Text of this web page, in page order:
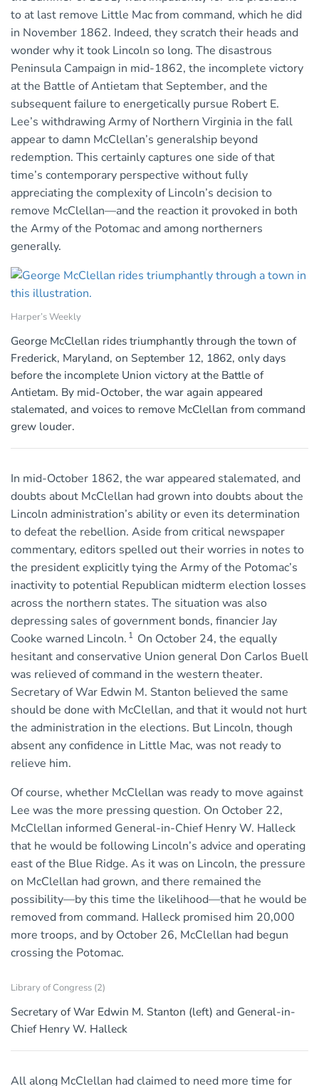
to at last remove Little Mac from command, which he did
in November 1862. Indeed, they scratch their heads and
wonder why it took Lincoln so long. The disastrous
Peninsula Campaign in mid-1862, the incomplete victory
at the Battle of Antietam that September, and the
subsequent failure to energetically pursue Robert E.
Lee’s withdrawing Army of Northern Virginia in the fall
appear to damn McClellan’s generalship beyond
redemption. This certainly captures one side of that
time’s contemporary perspective without fully
appreciating the complexity of Lincoln’s decision to
remove McClellan—and the reaction it provoked in both
the Army of the Potomac and among northerners
generally.
Harper’s Weekly
George McClellan rides triumphantly through the town of
Frederick, Maryland, on September 12, 1862, only days
before the incomplete Union victory at the Battle of
Antietam. By mid-October, the war again appeared
stalemated, and voices to remove McClellan from command
grew louder.
In mid-October 1862, the war appeared stalemated, and
doubts about McClellan had grown into doubts about the
Lincoln administration’s ability or even its determination
to defeat the rebellion. Aside from critical newspaper
commentary, editors spelled out their worries in notes to
the president explicitly tying the Army of the Potomac’s
inactivity to potential Republican midterm election losses
across the northern states. The situation was also
depressing sales of government bonds, financier Jay
Cooke warned Lincoln. 1 On October 24, the equally
hesitant and conservative Union general Don Carlos Buell
was relieved of command in the western theater.
Secretary of War Edwin M. Stanton believed the same
should be done with McClellan, and that it would not hurt
the administration in the elections. But Lincoln, though
absent any confidence in Little Mac, was not ready to
relieve him.
Of course, whether McClellan was ready to move against
Lee was the more pressing question. On October 22,
McClellan informed General-in-Chief Henry W. Halleck
that he would be following Lincoln’s advice and operating
east of the Blue Ridge. As it was on Lincoln, the pressure
on McClellan had grown, and there remained the
possibility—by this time the likelihood—that he would be
removed from command. Halleck promised him 20,000
more troops, and by October 26, McClellan had begun
crossing the Potomac.
Library of Congress (2)
Secretary of War Edwin M. Stanton (left) and General-in-
Chief Henry W. Halleck
All along McClellan had claimed to need more time for